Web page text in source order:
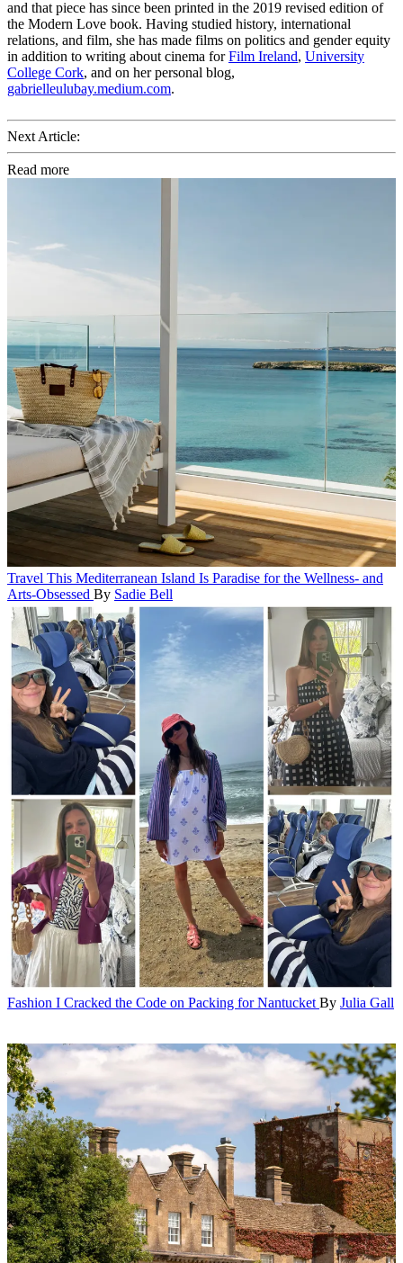
and that piece has since been printed in the 2019 revised edition of
the Modern Love book. Having studied history, international
relations, and film, she has made films on politics and gender equity
in addition to writing about cinema forFilm Ireland, University
College Cork, and on her personal blog,
gabrielleulubay.medium.com.
Next Article:
Read more
Travel This Mediterranean Island Is Paradise for the Wellness- and
Arts-Obsessed By Sadie Bell
Fashion I Cracked the Code on Packing for Nantucket By Julia Gall